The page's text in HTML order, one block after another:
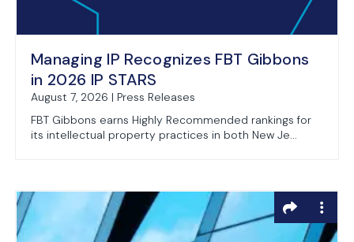
Managing IP Recognizes FBT Gibbons
in 2026 IP STARS
August 7, 2026 | Press Releases
FBT Gibbons earns Highly Recommended rankings for
its intellectual property practices in both New Je...